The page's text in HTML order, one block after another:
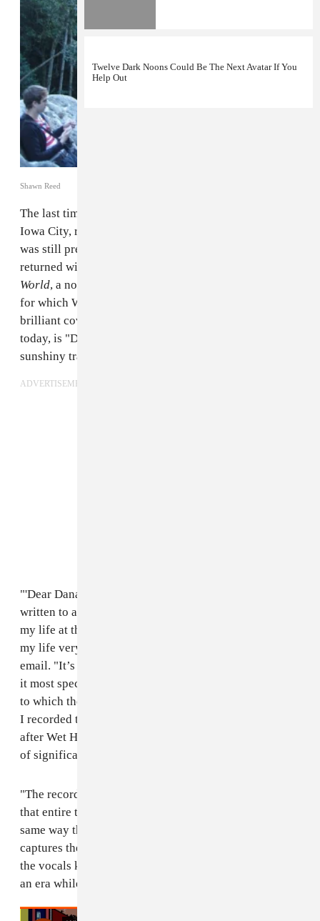
Shawn Reed
The last time synthy rock band
Iowa City, released an album, it was 2012, and Obama
was still president (deep sigh). Five years later, they've
returned with a new album they're calling
World, a nod to Japan's pleasure-seeking Edo-period,
for which Wet Hair's frontman Shawn Reed made the
brilliant cover art. The album's first single, premiering
today, is "Dear Danae," a swirling, psychedelic,
sunshiny track to begin the record's journey.
ADVERTISEMENT
"'Dear Danae' is the opening to a letter of sorts being
written to an actual person who was very important in
my life at the time who completely disappeared from
my life very suddenly," Reed wrote to The FADER over
email. "It’s the most logical place to start the record as
it most specifically addresses the beginning of the end
to which the album follows through to reveal. The day
I recorded the vocals for the record which was the day
after Wet Hair returned from a big tour and the person
of significance disappeared.
"The record
that entire time of living in Iowa City for me in the
same way that
captures the slow death of the Samurai era. I recorded
the vocals knowing that I was documenting the end of
an era while the end was happening." Listen below.
Twelve Dark Noons Could Be The Next Avatar If You
Help Out